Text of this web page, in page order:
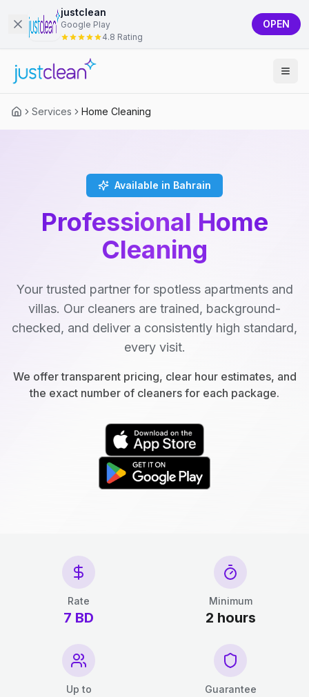
justclean
Google Play
4.8 Rating
OPEN
Services Home Cleaning
Available in Bahrain
Professional Home
Cleaning
Your trusted partner for spotless apartments and
villas. Our cleaners are trained, background-
checked, and deliver a consistently high standard,
every visit.
We offer transparent pricing, clear hour estimates, and
the exact number of cleaners for each package.
Rate
7 BD
Minimum
2 hours
Up to Guarantee